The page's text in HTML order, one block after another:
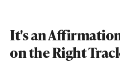
It's an
on the Right